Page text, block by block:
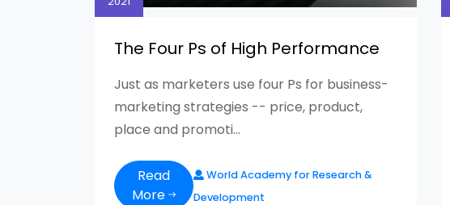
The Four Ps of High Performance
Just as marketers use four Ps for business-
marketing strategies -- price, product,
place and promoti...
Read
More
World Academy for Research &
Development